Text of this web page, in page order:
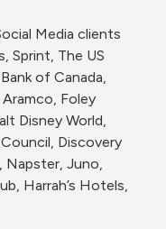
Media clients
Sprint, The US
of Canada,
Foley
Disney World,
Discovery
Napster, Juno,
Harrah’s Hotels,